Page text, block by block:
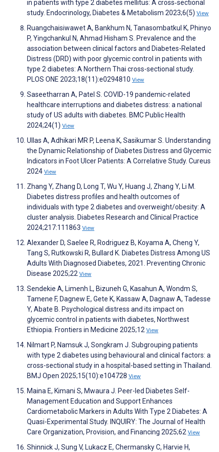
in patients with type 2 diabetes mellitus: A cross‐sectional
study. Endocrinology, Diabetes & Metabolism 2023;6(5) View
Ruangchaisiwawet A, Bankhum N, Tanasombatkul K, Phinyo
P, Yingchankul N, Ahmad Hisham S. Prevalence and the
association between clinical factors and Diabetes-Related
Distress (DRD) with poor glycemic control in patients with
type 2 diabetes: A Northern Thai cross-sectional study.
PLOS ONE 2023;18(11):e0294810 View
Saseetharran A, Patel S. COVID-19 pandemic-related
healthcare interruptions and diabetes distress: a national
study of US adults with diabetes. BMC Public Health
2024;24(1) View
Ullas A, Adhikari MR P, Leena K, Sasikumar S. Understanding
the Dynamic Relationship of Diabetes Distress and Glycemic
Indicators in Foot Ulcer Patients: A Correlative Study. Cureus
2024 View
Zhang Y, Zhang D, Long T, Wu Y, Huang J, Zhang Y, Li M.
Diabetes distress profiles and health outcomes of
individuals with type 2 diabetes and overweight/obesity: A
cluster analysis. Diabetes Research and Clinical Practice
2024;217:111863 View
Alexander D, Saelee R, Rodriguez B, Koyama A, Cheng Y,
Tang S, Rutkowski R, Bullard K. Diabetes Distress Among US
Adults With Diagnosed Diabetes, 2021. Preventing Chronic
Disease 2025;22 View
Sendekie A, Limenh L, Bizuneh G, Kasahun A, Wondm S,
Tamene F, Dagnew E, Gete K, Kassaw A, Dagnaw A, Tadesse
Y, Abate B. Psychological distress and its impact on
glycemic control in patients with diabetes, Northwest
Ethiopia. Frontiers in Medicine 2025;12 View
Nilmart P, Namsuk J, Songkram J. Subgrouping patients
with type 2 diabetes using behavioural and clinical factors: a
cross-sectional study in a hospital-based setting in Thailand.
BMJ Open 2025;15(10):e104728 View
Maina E, Kimani S, Mwaura J. Peer-led Diabetes Self-
Management Education and Support Enhances
Cardiometabolic Markers in Adults With Type 2 Diabetes: A
Quasi-Experimental Study. INQUIRY: The Journal of Health
Care Organization, Provision, and Financing 2025;62 View
Shinnick J, Sung V, Lukacz E, Chermansky C, Harvie H,